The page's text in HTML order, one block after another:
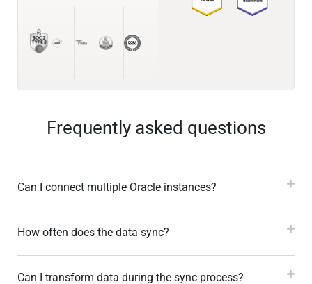
Frequently asked questions
Can I connect multiple Oracle instances?
How often does the data sync?
Can I transform data during the sync process?